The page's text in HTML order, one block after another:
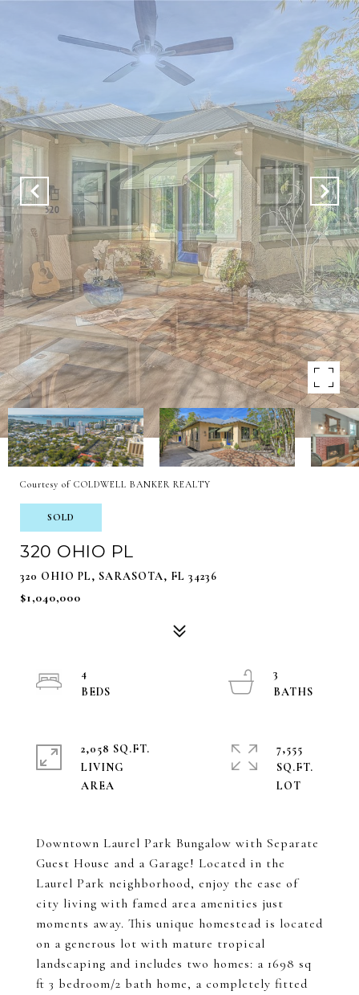
Courtesy of COLDWELL BANKER REALTY
SOLD
320 OHIO PL
320 OHIO PL, SARASOTA, FL 34236
$1,040,000
Downtown Laurel Park Bungalow with Separate
Guest House and a Garage! Located in the
Laurel Park neighborhood, enjoy the ease of
city living with famed area amenities just
moments away. This unique homestead is located
on a generous lot with mature tropical
landscaping and includes two homes: a 1698 sq
ft 3 bedroom/2 bath home, a completely fitted
4
3
2,058 SQ.FT.
LIVING
7,555
SQ.FT.